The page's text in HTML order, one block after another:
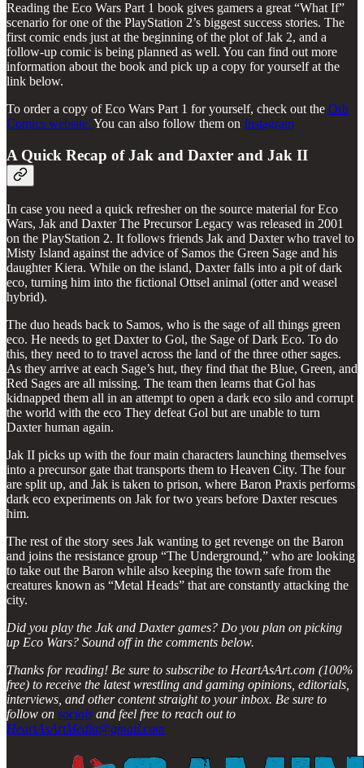
Reading the Eco Wars Part 1 book gives gamers a great “What If”
scenario for one of the PlayStation 2’s biggest success stories. The
first comic ends just at the beginning of the plot of Jak 2, and a
follow-up comic is being planned as well. You can find out more
information about the book and pick up a copy for yourself at the
link below.
To order a copy of Eco Wars Part 1 for yourself, check out the Orb
Comics website. You can also follow them on Instagram
A Quick Recap of Jak and Daxter and Jak II
In case you need a quick refresher on the source material for Eco
Wars, Jak and Daxter The Precursor Legacy was released in 2001
on the PlayStation 2. It follows friends Jak and Daxter who travel to
Misty Island against the advice of Samos the Green Sage and his
daughter Kiera. While on the island, Daxter falls into a pit of dark
eco, turning him into the fictional Ottsel animal (otter and weasel
hybrid).
The duo heads back to Samos, who is the sage of all things green
eco. He needs to get Daxter to Gol, the Sage of Dark Eco. To do
this, they need to to travel across the land of the three other sages.
As they arrive at each Sage’s hut, they find that the Blue, Green, and
Red Sages are all missing. The team then learns that Gol has
kidnapped them all in an attempt to open a dark eco silo and corrupt
the world with the eco They defeat Gol but are unable to turn
Daxter human again.
Jak II picks up with the four main characters launching themselves
into a precursor gate that transports them to Heaven City. The four
are split up, and Jak is taken to prison, where Baron Praxis performs
dark eco experiments on Jak for two years before Daxter rescues
him.
The rest of the story sees Jak wanting to get revenge on the Baron
and joins the resistance group “The Underground,” who are looking
to take out the Baron while also keeping the town safe from the
creatures known as “Metal Heads” that are constantly attacking the
city.
Did you play the Jak and Daxter games? Do you plan on picking
up Eco Wars? Sound off in the comments below.
Thanks for reading! Be sure to subscribe to HeartAsArt.com (100%
free) to receive the latest wrestling and gaming opinions, editorials,
interviews, and other content straight to your inbox. Be sure to
follow on socials and feel free to reach out to
HeartAsArtMedia@gmail.com